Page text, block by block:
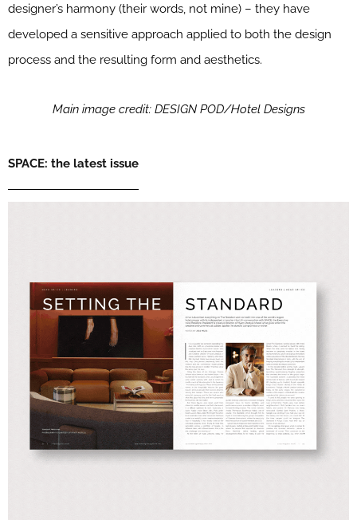
designer’s harmony (their words, not mine) – they have
developed a sensitive approach applied to both the design
process and the resulting form and aesthetics.
Main image credit: DESIGN POD/Hotel Designs
SPACE: the latest issue